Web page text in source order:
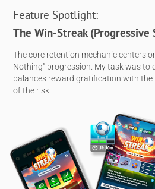
Feature Spotlight:
The Win-Streak (Progressive
The core retention mechanic centers
Nothing" progression. My task was to
balances reward gratification with
of the risk.